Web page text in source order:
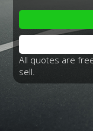
All quotes are
sell.